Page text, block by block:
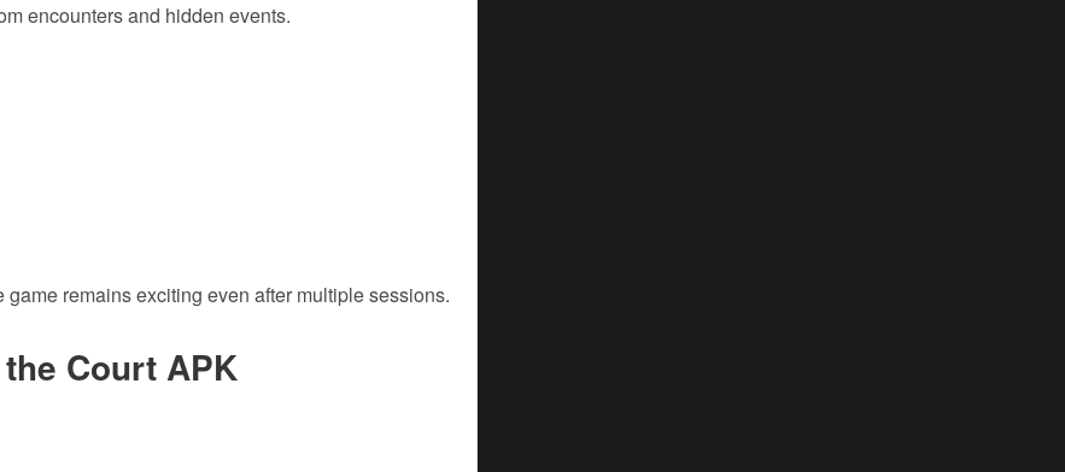
encounters and hidden events.
remains exciting even after multiple sessions.
Court APK